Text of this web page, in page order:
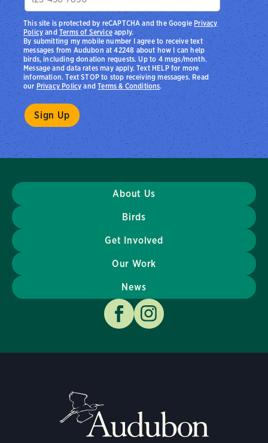
By submitting my mobile number I agree to receive text
messages from Audubon at 42248 about how I can help
birds, including donation requests. Up to 4 msgs/month.
Message and data rates may apply. Text HELP for more
information. Text STOP to stop receiving messages. Read
ourPrivacy PolicyandTerms & Conditions.
This site is protected by reCAPTCHA and the Google Privacy
PolicyandTerms of Serviceapply.
About Us
Birds
Get Involved
Our Work
News